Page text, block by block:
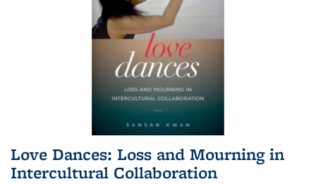
Love Dances: Loss and Mourning in
Intercultural Collaboration